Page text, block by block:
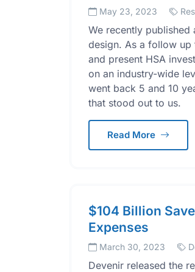
May 23, 2023
We recently published
design. As a follow
and present HSA
on an industry-wide
went back 5 and 10
that stood out to us.
Read More
$104 Billion
Expenses
March 30, 2023
Devenir released the